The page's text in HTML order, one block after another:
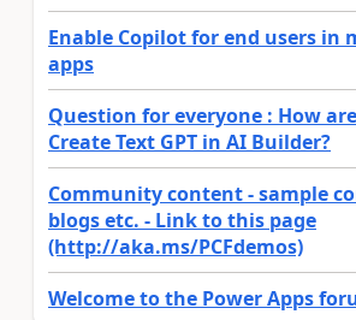
Enable Copilot for end users in
apps
Question for everyone : How
Create Text GPT in AI Builder?
Community content - sample
blogs etc. - Link to this page
(http://aka.ms/PCFdemos)
Welcome to the Power Apps